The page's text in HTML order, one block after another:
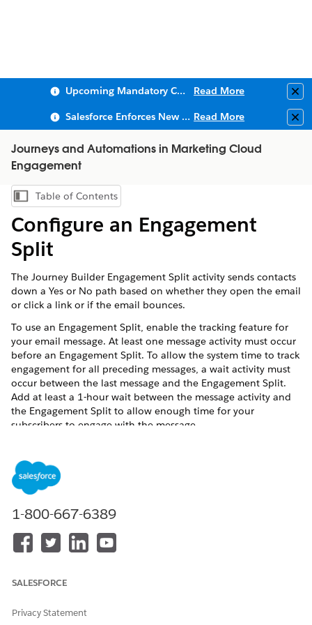
Upcoming Mandatory Changes to Public Key Infrastructure (PKI) Read More
Salesforce Enforces New Security Requirements in Summer 2026 Read More
Journeys and Automations in Marketing Cloud
Engagement
Show Table of Contents
Table of Contents
Configure an Engagement
Split
The Journey Builder Engagement Split activity sends contacts
down a Yes or No path based on whether they open the email
or click a link or if the email bounces.
To use an Engagement Split, enable the tracking feature for
your email message. At least one message activity must occur
before an Engagement Split. To allow the system time to track
engagement for all preceding messages, a wait activity must
occur between the last message and the Engagement Split.
Add at least a 1-hour wait between the message activity and
the Engagement Split to allow enough time for your
subscribers to engage with the message.
email. If a subscriber has images disabled in their inbox,
opens related to that image aren’t recorded. If the subscriber
clicks a link in the same message, it’s counted as an open.
Drag the engagement split activity onto the canvas.
Click the activity.
To configure the engagement split, select an email
Journey Builder lists all applicable messages in activities
ClickMessage Metrics
1-800-667-6389
SALESFORCE
Privacy Statement